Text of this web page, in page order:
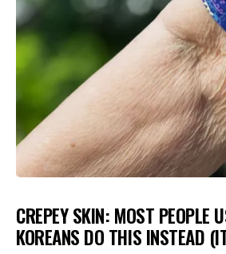
CREPEY SKIN: MOST PEOPLE
KOREANS DO THIS INSTEAD